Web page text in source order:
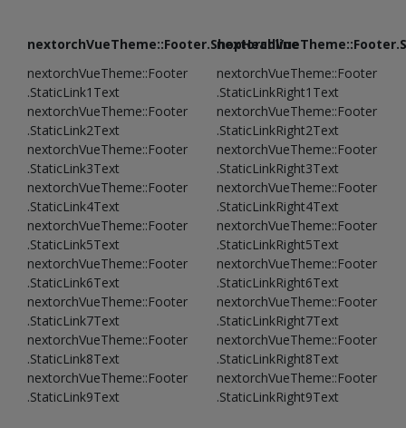
nextorchVueTheme::Footer.ShopHeadline
nextorchVueTheme::Footer
.StaticLink1Text
nextorchVueTheme::Footer
.StaticLink2Text
nextorchVueTheme::Footer
.StaticLink3Text
nextorchVueTheme::Footer
.StaticLink4Text
nextorchVueTheme::Footer
.StaticLink5Text
nextorchVueTheme::Footer
.StaticLink6Text
nextorchVueTheme::Footer
.StaticLink7Text
nextorchVueTheme::Footer
.StaticLink8Text
nextorchVueTheme::Footer
.StaticLink9Text
nextorchVueTheme::Footer
.StaticLinkRight1Text
nextorchVueTheme::Footer
.StaticLinkRight2Text
nextorchVueTheme::Footer
.StaticLinkRight3Text
nextorchVueTheme::Footer
.StaticLinkRight4Text
nextorchVueTheme::Footer
.StaticLinkRight5Text
nextorchVueTheme::Footer
.StaticLinkRight6Text
nextorchVueTheme::Footer
.StaticLinkRight7Text
nextorchVueTheme::Footer
.StaticLinkRight8Text
nextorchVueTheme::Footer
.StaticLinkRight9Text